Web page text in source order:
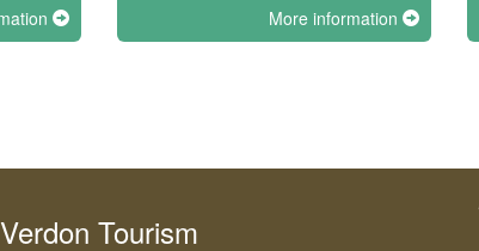
More information
Tourism